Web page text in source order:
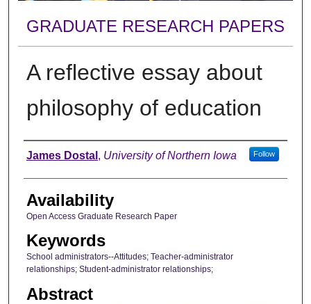
GRADUATE RESEARCH PAPERS
A reflective essay about
philosophy of education
Author
James Dostal , University of Northern Iowa Follow
Availability
Open Access Graduate Research Paper
Keywords
School administrators--Attitudes; Teacher-administrator
relationships; Student-administrator relationships;
Abstract